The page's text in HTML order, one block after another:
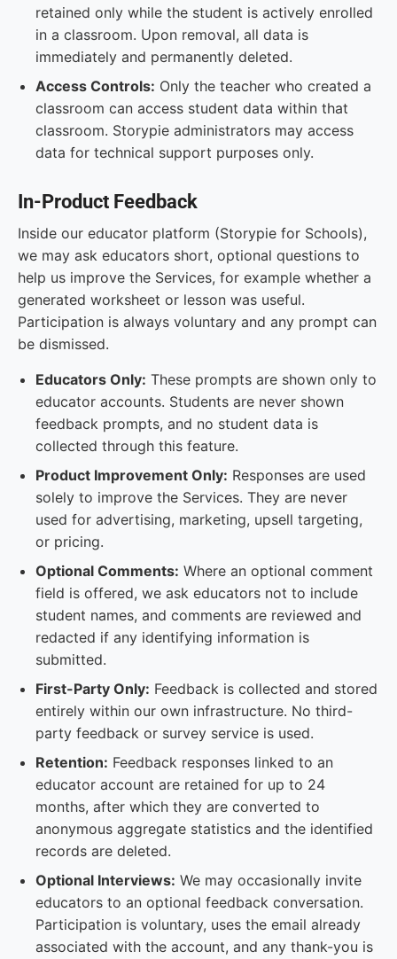
retained only while the student is actively enrolled
in a classroom. Upon removal, all data is
immediately and permanently deleted.
Access Controls: Only the teacher who created a
classroom can access student data within that
classroom. Storypie administrators may access
data for technical support purposes only.
In-Product Feedback
Inside our educator platform (Storypie for Schools),
we may ask educators short, optional questions to
help us improve the Services, for example whether a
generated worksheet or lesson was useful.
Participation is always voluntary and any prompt can
be dismissed.
Educators Only: These prompts are shown only to
educator accounts. Students are never shown
feedback prompts, and no student data is
collected through this feature.
Product Improvement Only: Responses are used
solely to improve the Services. They are never
used for advertising, marketing, upsell targeting,
or pricing.
Optional Comments: Where an optional comment
field is offered, we ask educators not to include
student names, and comments are reviewed and
redacted if any identifying information is
submitted.
First-Party Only: Feedback is collected and stored
entirely within our own infrastructure. No third-
party feedback or survey service is used.
Retention: Feedback responses linked to an
educator account are retained for up to 24
months, after which they are converted to
anonymous aggregate statistics and the identified
records are deleted.
Optional Interviews: We may occasionally invite
educators to an optional feedback conversation.
Participation is voluntary, uses the email already
associated with the account, and any thank-you is